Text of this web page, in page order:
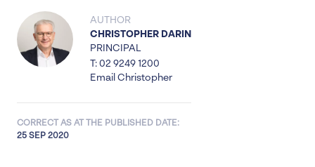
AUTHOR
CHRISTOPHER DARIN
PRINCIPAL
T: 02 9249 1200
Email Christopher
CORRECT AS AT THE PUBLISHED DATE:
25 SEP 2020